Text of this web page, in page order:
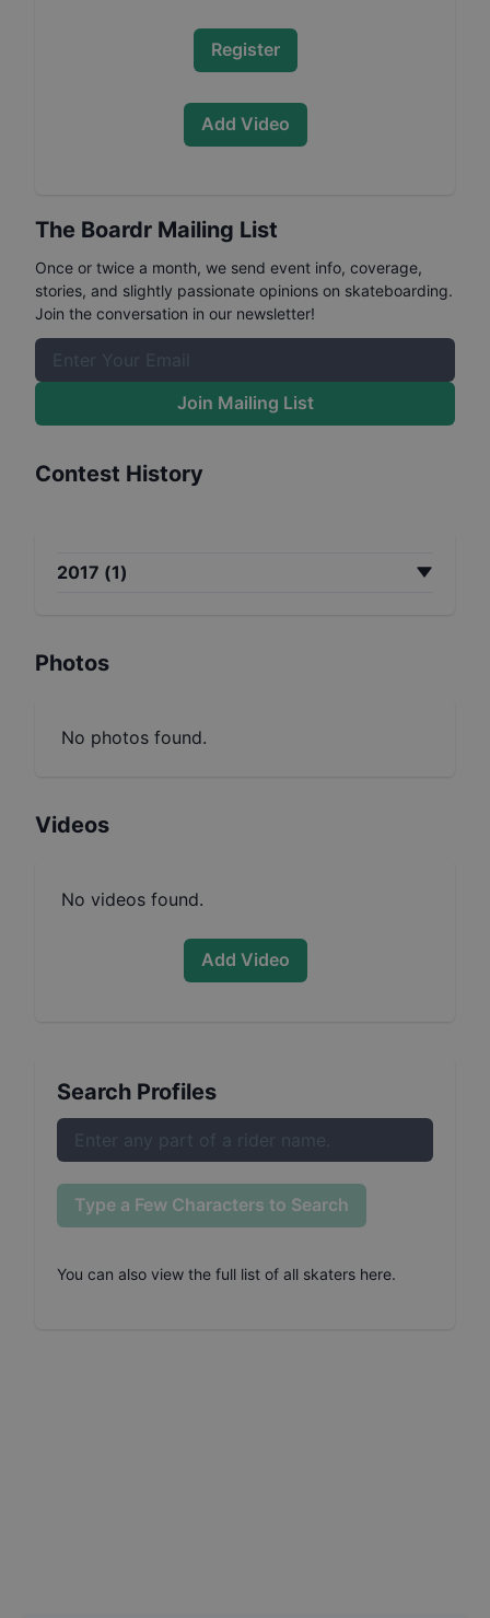
Register
Add Video
The Boardr Mailing List
Once or twice a month, we send event info, coverage,
stories, and slightly passionate opinions on skateboarding.
Join the conversation in our newsletter!
Join Mailing List
Contest History
2017 (1)
Photos
No photos found.
Videos
No videos found.
Add Video
Search Profiles
Type a Few Characters to Search
You can also view the full list of all skaters here.